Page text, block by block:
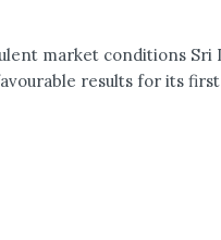
market conditions Sri
results for its